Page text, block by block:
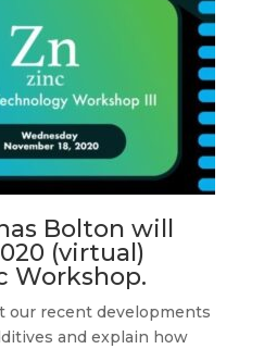
Bolton will
(virtual)
Workshop.
our recent developments
and explain how